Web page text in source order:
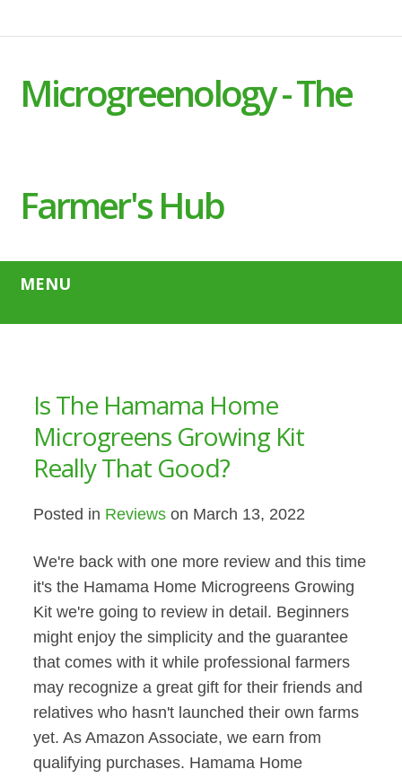
Microgreenology - The
Farmer's Hub
MENU
Is The Hamama Home
Microgreens Growing Kit
Really That Good?
Posted in Reviews on March 13, 2022
We're back with one more review and this time
it's the Hamama Home Microgreens Growing
Kit we're going to review in detail. Beginners
might enjoy the simplicity and the guarantee
that comes with it while professional farmers
may recognize a great gift for their friends and
relatives who hasn't launched their own farms
yet. As Amazon Associate, we earn from
qualifying purchases. Hamama Home